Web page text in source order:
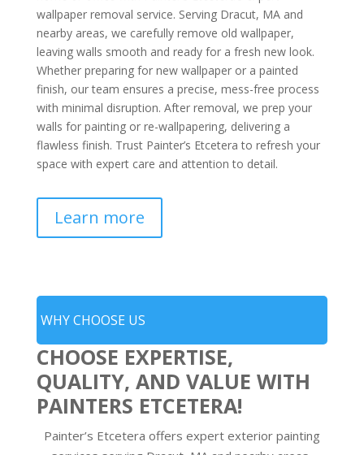
wallpaper removal service. Serving Dracut, MA and
nearby areas, we carefully remove old wallpaper,
leaving walls smooth and ready for a fresh new look.
Whether preparing for new wallpaper or a painted
finish, our team ensures a precise, mess-free process
with minimal disruption. After removal, we prep your
walls for painting or re-wallpapering, delivering a
flawless finish. Trust Painter’s Etcetera to refresh your
space with expert care and attention to detail.
Learn more
WHY CHOOSE US
CHOOSE EXPERTISE,
QUALITY, AND VALUE WITH
PAINTERS ETCETERA!
Painter’s Etcetera offers expert exterior painting